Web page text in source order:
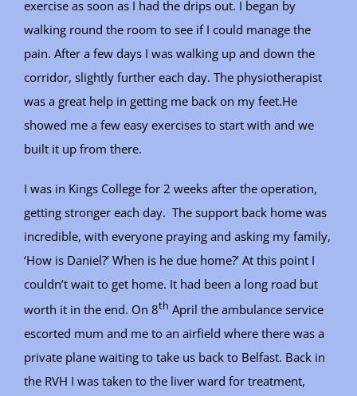
exercise as soon as I had the drips out. I began by
walking round the room to see if I could manage the
pain. After a few days I was walking up and down the
corridor, slightly further each day. The physiotherapist
was a great help in getting me back on my feet.He
showed me a few easy exercises to start with and we
built it up from there.
I was in Kings College for 2 weeks after the operation,
getting stronger each day. The support back home was
incredible, with everyone praying and asking my family,
‘How is Daniel?’ When is he due home?’ At this point I
couldn’t wait to get home. It had been a long road but
worth it in the end. On 8th April the ambulance service
escorted mum and me to an airfield where there was a
private plane waiting to take us back to Belfast. Back in
the RVH I was taken to the liver ward for treatment,